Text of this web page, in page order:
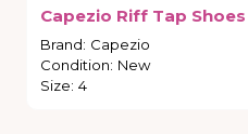
Capezio Riff Tap Shoes
Brand: Capezio
Condition: New
Size: 4